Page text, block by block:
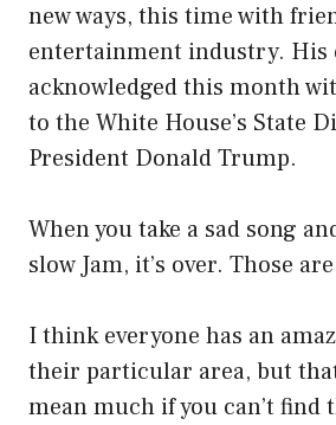
new ways, this time with
entertainment industry. His
acknowledged this month
to the White House’s State
President Donald Trump.
When you take a sad song
slow Jam, it’s over. Those
I think everyone has an
their particular area, but
mean much if you can’t find